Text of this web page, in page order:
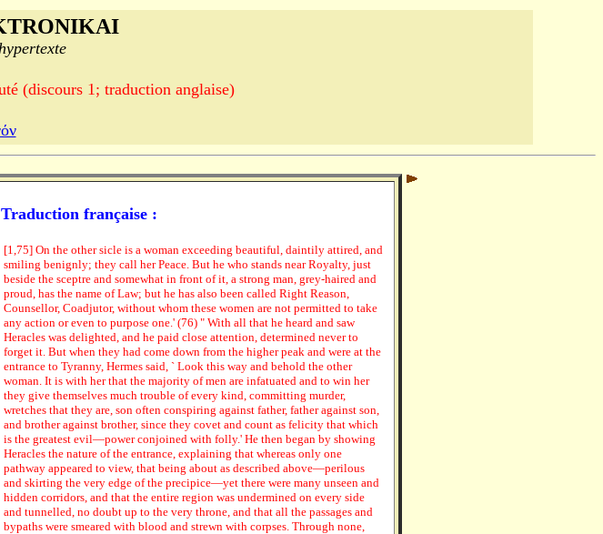
(discours 1; traduction anglaise)
Traduction française :
[1,75] On the other sicle is a woman exceeding beautiful, daintily attired, and
smiling benignly; they call her Peace. But he who stands near Royalty, just
beside the sceptre and somewhat in front of it, a strong man, grey-haired and
proud, has the name of Law; but he has also been called Right Reason,
Counsellor, Coadjutor, without whom these women are not permitted to take
any action or even to purpose one.' (76) " With all that he heard and saw
Heracles was delighted, and he paid close attention, determined never to
forget it. But when they had come down from the higher peak and were at the
entrance to Tyranny, Hermes said, ` Look this way and behold the other
woman. It is with her that the majority of men are infatuated and to win her
they give themselves much trouble of every kind, committing murder,
wretches that they are, son often conspiring against father, father against son,
and brother against brother, since they covet and count as felicity that which
is the greatest evil—power conjoined with folly.' He then began by showing
Heracles the nature of the entrance, explaining that whereas only one
pathway appeared to view, that being about as described above—perilous
and skirting the very edge of the precipice—yet there were many unseen and
hidden corridors, and that the entire region was undermined on every side
and tunnelled, no doubt up to the very throne, and that all the passages and
bypaths were smeared with blood and strewn with corpses. Through none,